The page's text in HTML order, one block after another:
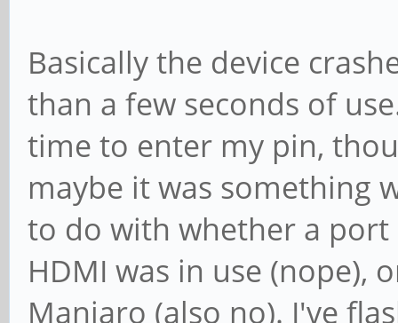
Basically the device
than a few seconds of
time to enter my pin,
maybe it was something
to do with whether a
HDMI was in use (nope),
Manjaro (also no). I've